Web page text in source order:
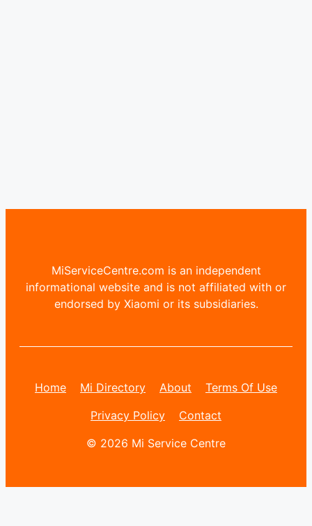
MiServiceCentre.com is an independent
informational website and is not affiliated with or
endorsed by Xiaomi or its subsidiaries.
Home Mi Directory About
Terms Of Use
Privacy Policy
Contact
© 2026 Mi Service Centre